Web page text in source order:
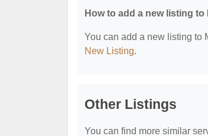
How to add a new listing
You can add a new listing to
New Listing.
Other Listings
You can find more similar